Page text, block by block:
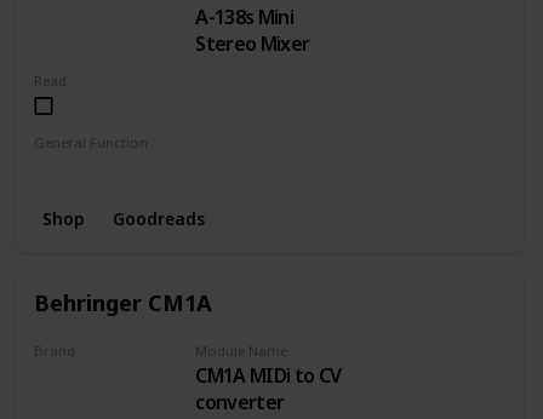
A-138s Mini
Stereo Mixer
Read
General Function
Shop Goodreads
Behringer CM1A
Brand Module Name
CM1A MIDi to CV
converter